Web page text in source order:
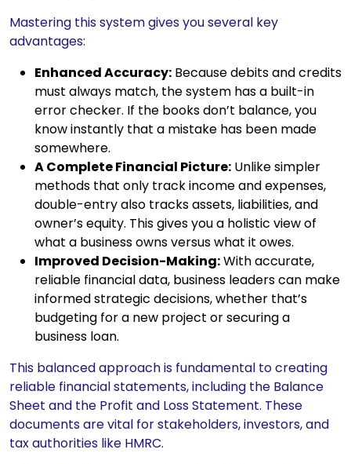
Mastering this system gives you several key
advantages:
Enhanced Accuracy: Because debits and credits
must always match, the system has a built-in
error checker. If the books don’t balance, you
know instantly that a mistake has been made
somewhere.
A Complete Financial Picture: Unlike simpler
methods that only track income and expenses,
double-entry also tracks assets, liabilities, and
owner’s equity. This gives you a holistic view of
what a business owns versus what it owes.
Improved Decision-Making:With accurate,
reliable financial data, business leaders can make
informed strategic decisions, whether that’s
budgeting for a new project or securing a
business loan.
This balanced approach is fundamental to creating
reliable financial statements, including the Balance
Sheet and the Profit and Loss Statement. These
documents are vital for stakeholders, investors, and
tax authorities like HMRC.